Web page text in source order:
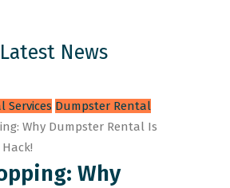
News
Services Dumpster Rental
Why